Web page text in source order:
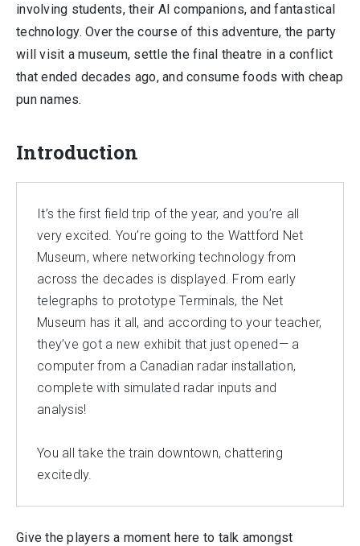
involving students, their AI companions, and fantastical
technology. Over the course of this adventure, the party
will visit a museum, settle the final theatre in a conflict
that ended decades ago, and consume foods with cheap
pun names.
Introduction
It’s the first field trip of the year, and you’re all
very excited. You’re going to the Wattford Net
Museum, where networking technology from
across the decades is displayed. From early
telegraphs to prototype Terminals, the Net
Museum has it all, and according to your teacher,
they’ve got a new exhibit that just opened— a
computer from a Canadian radar installation,
complete with simulated radar inputs and
analysis!
You all take the train downtown, chattering
excitedly.
Give the players a moment here to talk amongst